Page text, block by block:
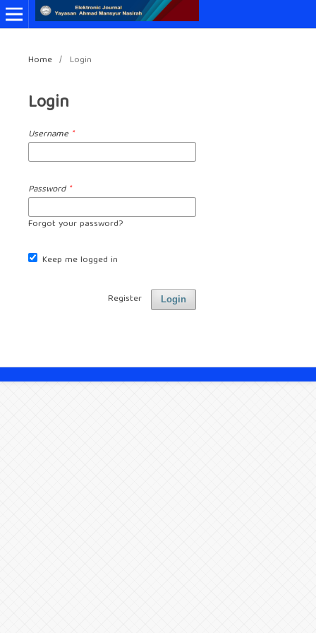
Home / Login
Login
Username *
Password *
Forgot your password?
Keep me logged in
Login
Register